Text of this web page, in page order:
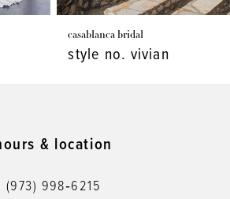
casablanca bridal
style no. vivian
& location
(973) 998‑6215